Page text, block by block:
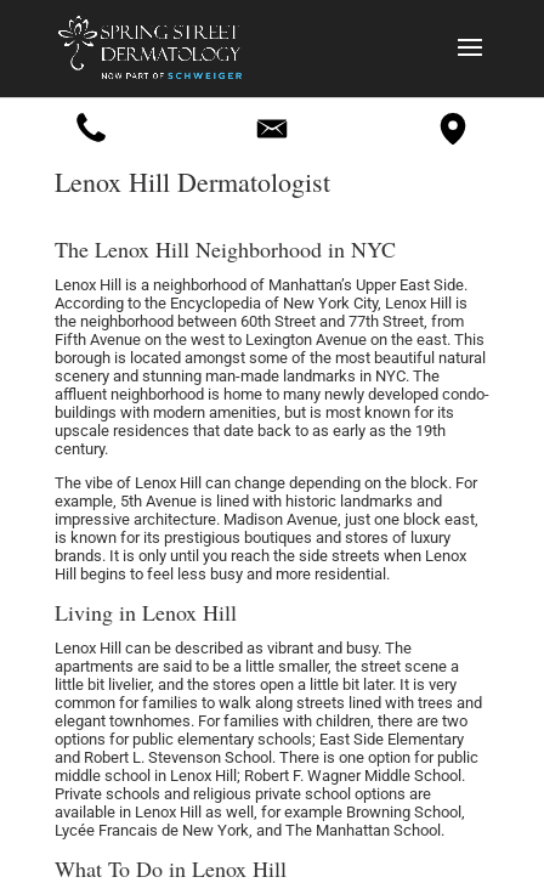
Lenox Hill Dermatologist
The Lenox Hill Neighborhood in NYC
Lenox Hill is a neighborhood of Manhattan’s Upper East Side.
According to the Encyclopedia of New York City, Lenox Hill is
the neighborhood between 60th Street and 77th Street, from
Fifth Avenue on the west to Lexington Avenue on the east. This
borough is located amongst some of the most beautiful natural
scenery and stunning man-made landmarks in NYC. The
affluent neighborhood is home to many newly developed condo-
buildings with modern amenities, but is most known for its
upscale residences that date back to as early as the 19th
century.
The vibe of Lenox Hill can change depending on the block. For
example, 5th Avenue is lined with historic landmarks and
impressive architecture. Madison Avenue, just one block east,
is known for its prestigious boutiques and stores of luxury
brands. It is only until you reach the side streets when Lenox
Hill begins to feel less busy and more residential.
Living in Lenox Hill
Lenox Hill can be described as vibrant and busy. The
apartments are said to be a little smaller, the street scene a
little bit livelier, and the stores open a little bit later. It is very
common for families to walk along streets lined with trees and
elegant townhomes. For families with children, there are two
options for public elementary schools; East Side Elementary
and Robert L. Stevenson School. There is one option for public
middle school in Lenox Hill; Robert F. Wagner Middle School.
Private schools and religious private school options are
available in Lenox Hill as well, for example Browning School,
Lycée Francais de New York, and The Manhattan School.
What To Do in Lenox Hill